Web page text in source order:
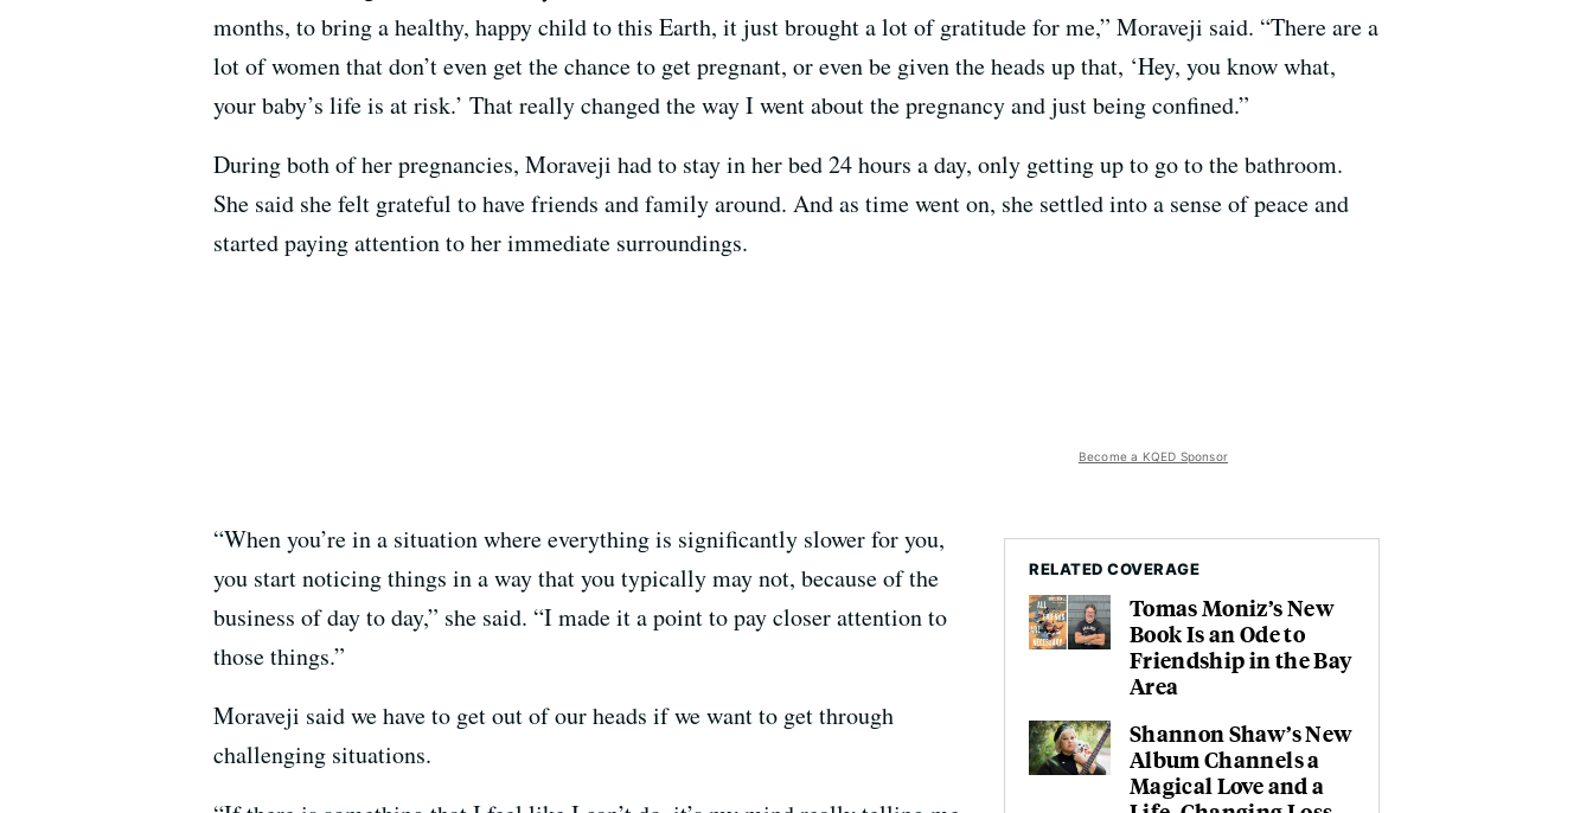
months, to bring a healthy, happy child to this Earth, it just brought a lot of gratitude for me,” Moraveji said. “There are a
lot of women that don’t even get the chance to get pregnant, or even be given the heads up that, ‘Hey, you know what,
your baby’s life is at risk.’ That really changed the way I went about the pregnancy and just being confined.”
During both of her pregnancies, Moraveji had to stay in her bed 24 hours a day, only getting up to go to the bathroom.
She said she felt grateful to have friends and family around. And as time went on, she settled into a sense of peace and
started paying attention to her immediate surroundings.
Become a KQED Sponsor
RELATED COVERAGE
Tomas Moniz’s New
Book Is an Ode to
Friendship in the Bay
Area
Shannon Shaw’s New
Album Channels a
Magical Love and a
“When you’re in a situation where everything is significantly slower for you,
you start noticing things in a way that you typically may not, because of the
business of day to day,” she said. “I made it a point to pay closer attention to
those things.”
Moraveji said we have to get out of our heads if we want to get through
challenging situations.